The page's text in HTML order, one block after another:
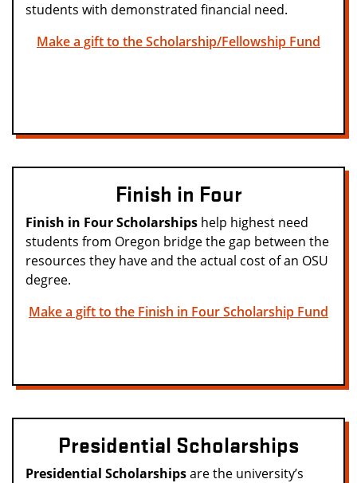
students with demonstrated financial need.
Make a gift to the Scholarship/Fellowship Fund
Finish in Four
Finish in Four Scholarships help highest need
students from Oregon bridge the gap between the
resources they have and the actual cost of an OSU
degree.
Make a gift to the Finish in Four Scholarship Fund
Presidential Scholarships
Presidential Scholarshipsare the university’s